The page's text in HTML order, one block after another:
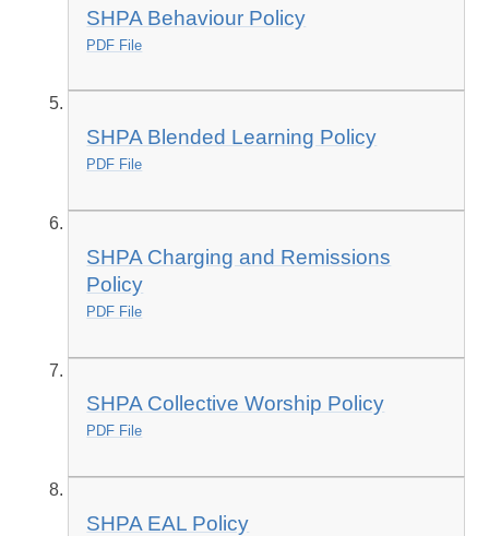
SHPA Behaviour Policy
PDF File
SHPA Blended Learning Policy
PDF File
SHPA Charging and Remissions
Policy
PDF File
SHPA Collective Worship Policy
PDF File
SHPA EAL Policy